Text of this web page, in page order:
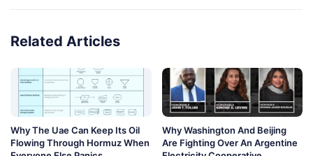
Related Articles
Why The Uae Can Keep Its Oil
Flowing Through Hormuz When
Why Washington And Beijing
Are Fighting Over An Argentine